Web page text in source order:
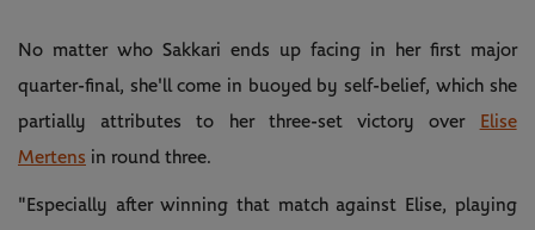
Video
No matter who Sakkari ends up facing in her first major
quarter-final, she'll come in buoyed by self-belief, which she
partially attributes to her three-set victory over
Elise
Mertens in round three.
"Especially after winning that match against Elise, playing